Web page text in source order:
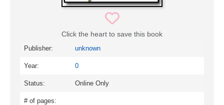
Click the heart to save this book
Publisher: unknown
Year: 0
Status: Online Only
# of pages: